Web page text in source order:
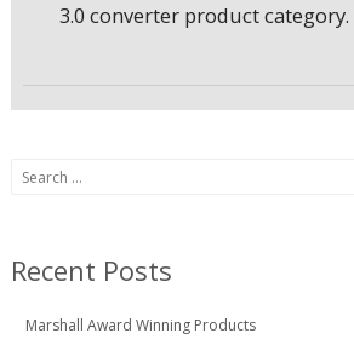
3.0 converter product category.
Search
Recent Posts
Marshall Award Winning Products